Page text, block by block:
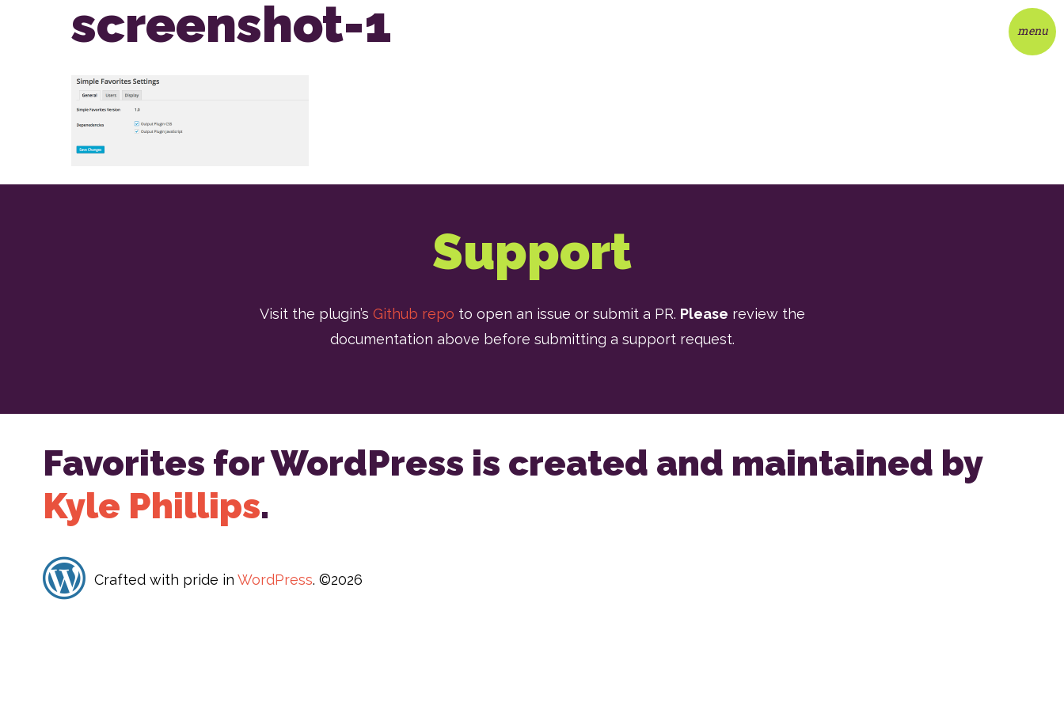
menu
screenshot-1
Support
Visit the plugin’s Github repo to open an issue or submit a PR. Please review the
documentation above before submitting a support request.
Favorites for WordPress is created and maintained by
Kyle Phillips.
Crafted with pride in WordPress. ©2026